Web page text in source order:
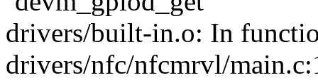
drivers/built-in.o: In
drivers/nfc/nfcmrvl/